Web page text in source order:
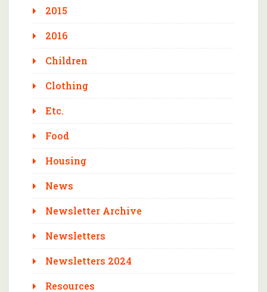
2015
2016
Children
Clothing
Etc.
Food
Housing
News
Newsletter Archive
Newsletters
Newsletters 2024
Resources